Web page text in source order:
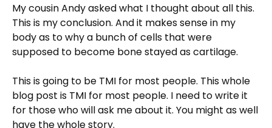
My cousin Andy asked what I thought about all this.
This is my conclusion. And it makes sense in my
body as to why a bunch of cells that were
supposed to become bone stayed as cartilage.
This is going to be TMI for most people. This whole
blog post is TMI for most people. I need to write it
for those who will ask me about it. You might as well
have the whole story.